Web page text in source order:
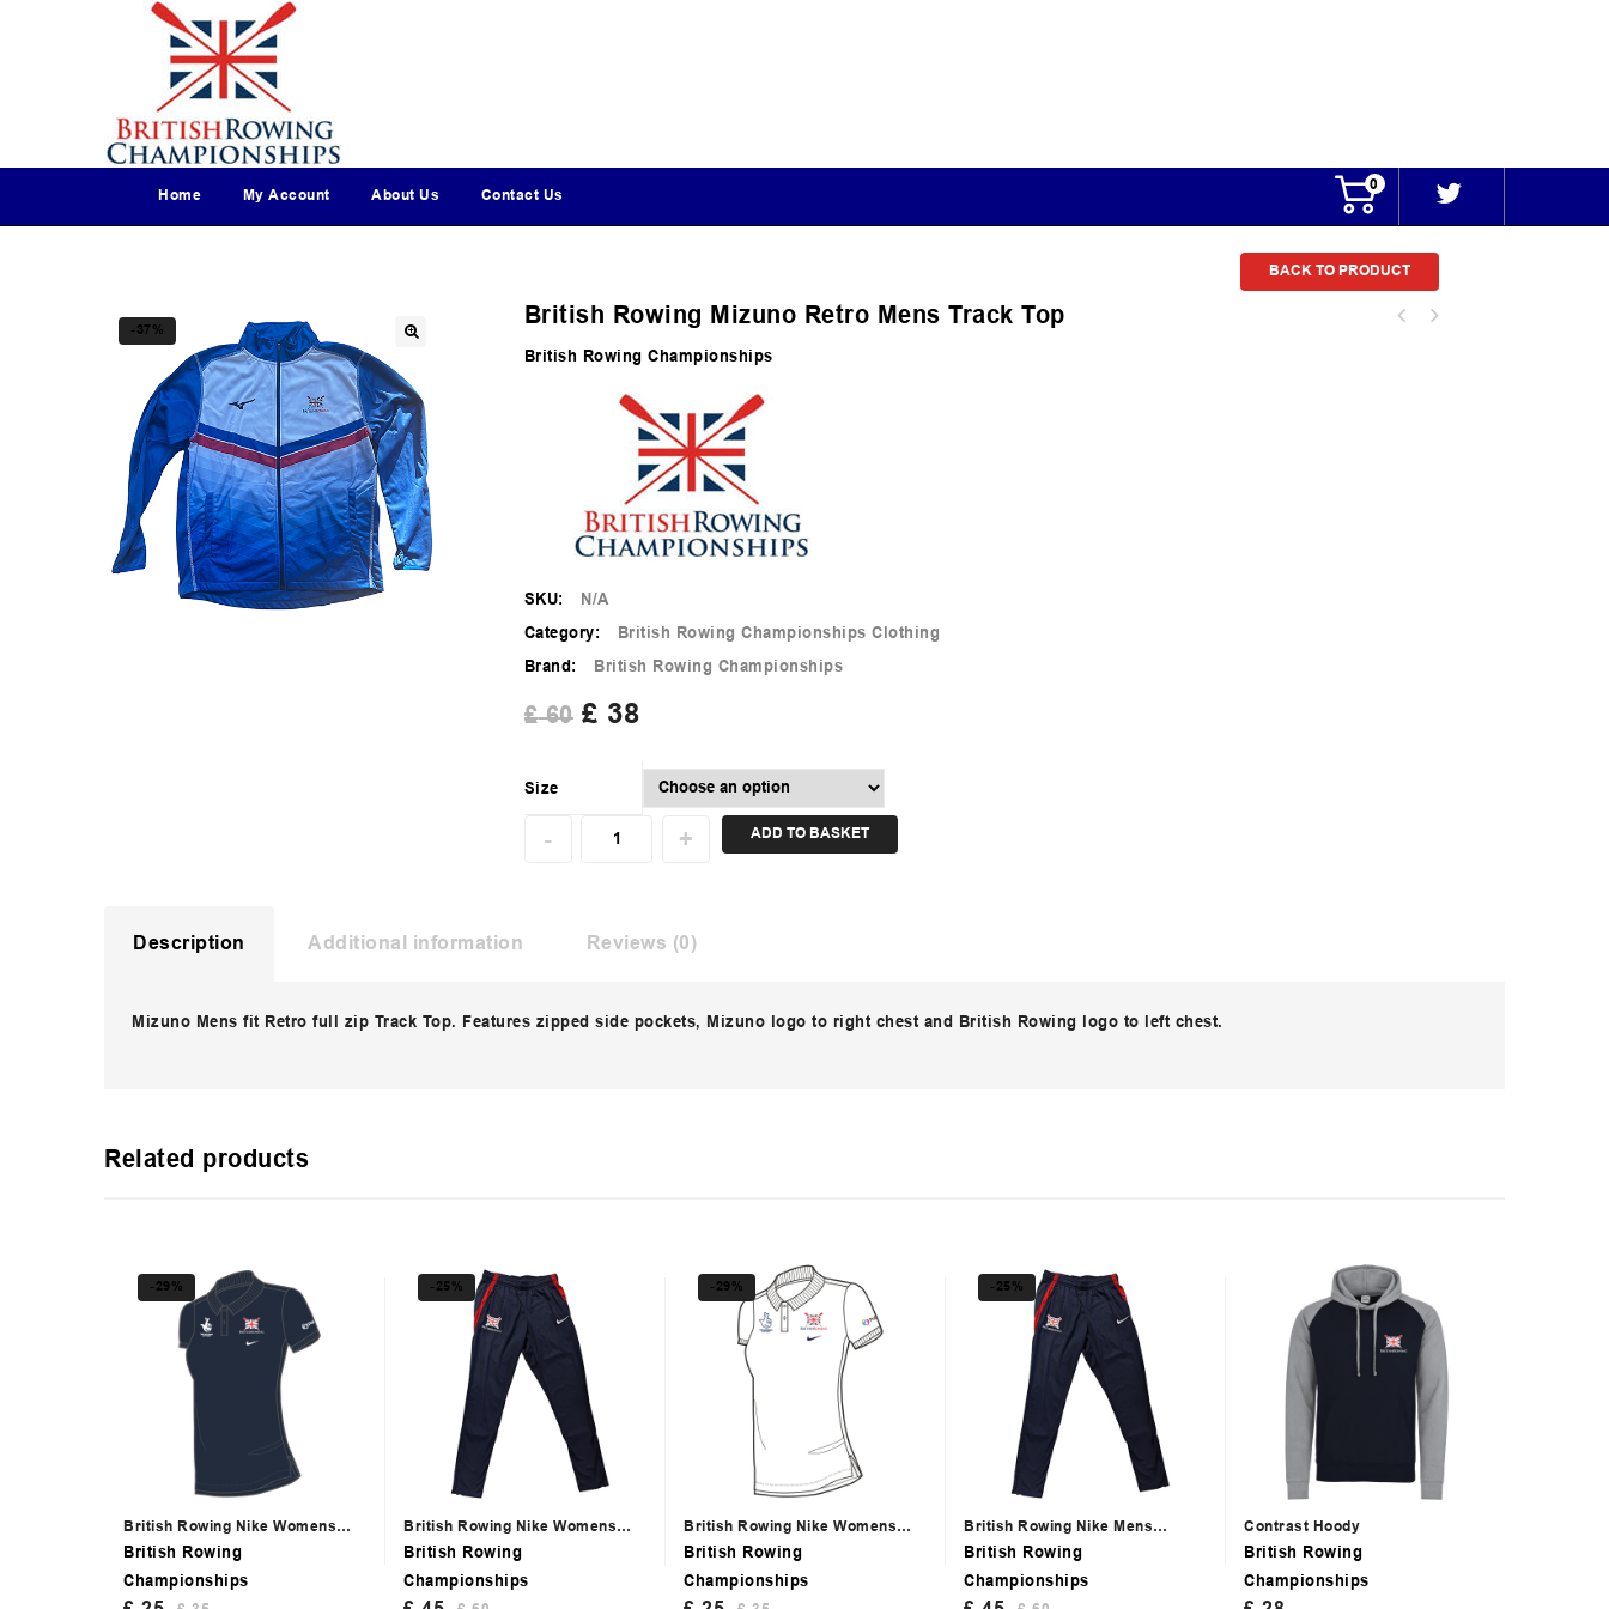
Home My Account About Us Contact Us
0
-37%
British Rowing Mizuno Retro Mens Track Top
British Rowing Championships
SKU: N/A
Category: British Rowing Championships Clothing
Brand: British Rowing Championships
BACK TO PRODUCT
£60 £ 38
Size
ADD TO BASKET
Description Additional information Reviews (0)
Mizuno Mens fit Retro full zip Track Top. Features zipped side pockets, Mizuno logo to right chest and British Rowing logo to left chest.
Related products
-29%
British Rowing Nike Womens
Navy Polo
British Rowing
Championships
-25%
British Rowing Nike Womens
Trackpants
British Rowing
Championships
-29%
British Rowing Nike Womens
White Polo
British Rowing
Championships
-25%
British Rowing Nike Mens
Trackpants
British Rowing
Championships
Contrast Hoody
British Rowing
Championships